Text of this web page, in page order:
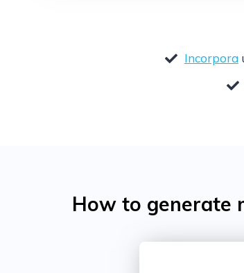
Incorpora
How to generate